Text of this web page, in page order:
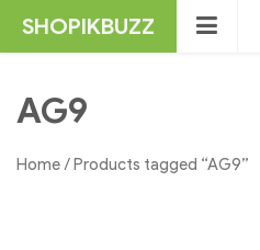
SHOPIKBUZZ
AG9
Home/ Products tagged “AG9”